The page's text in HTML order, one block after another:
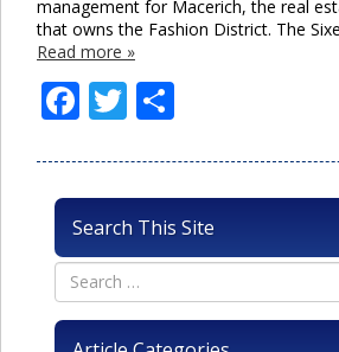
management for Macerich, the real
that owns the Fashion District. The
Read more »
Facebook
Twitter
Search This Site